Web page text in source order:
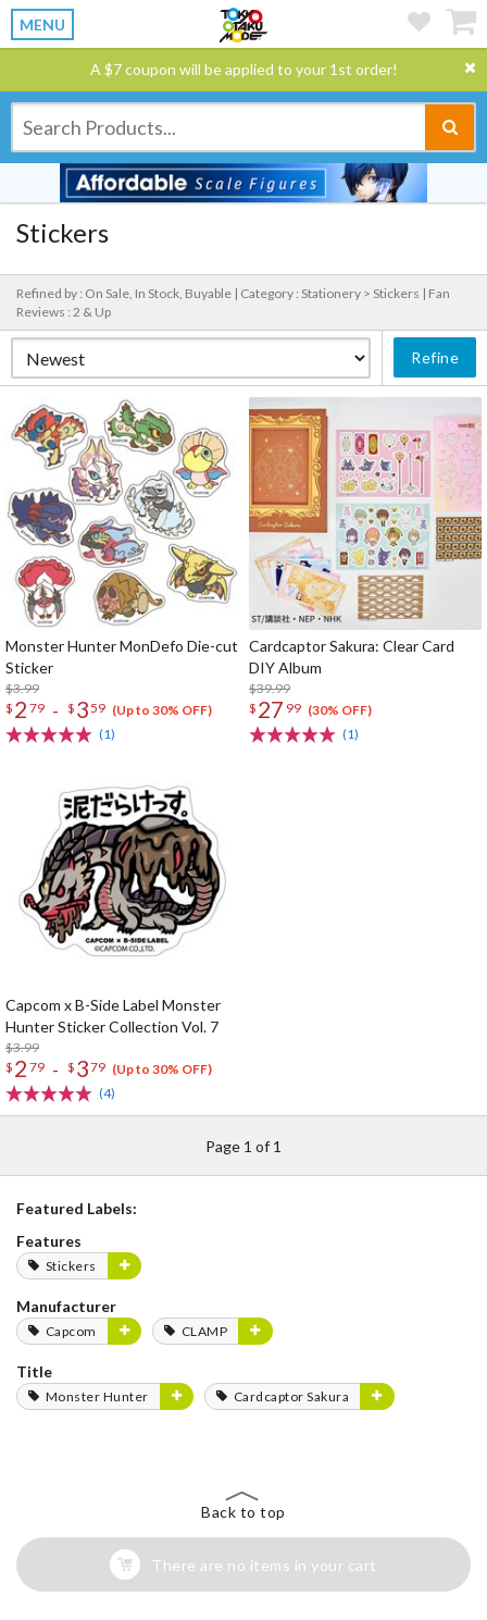
MENU
A $7 coupon will be applied to your 1st order!
Stickers
Refined by : On Sale, In Stock, Buyable | Category : Stationery > Stickers | Fan
Reviews : 2 & Up
Refine
Monster Hunter MonDefo Die-cut
Sticker
$3.99
$ 2 79 - $ 359 (Up to 30% OFF)
(1)
Cardcaptor Sakura: Clear Card
DIY Album
$39.99
$ 27 99 (30% OFF)
(1)
Capcom x B-Side Label Monster
Hunter Sticker Collection Vol. 7
$3.99
$ 2 79 - $ 379 (Up to 30% OFF)
(4)
Page 1 of 1
Featured Labels:
Features
Stickers
Manufacturer
Capcom CLAMP
Title
Monster Hunter Cardcaptor Sakura
Back to top
There are no items in your cart